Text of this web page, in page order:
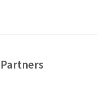
Partners